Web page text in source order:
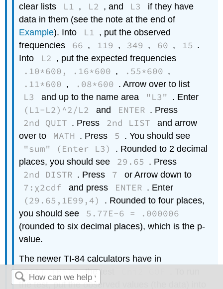
clear lists
L1 , L2 , and L3
if they have
data in them (see the note at the end of
Example). Into L1 , put the observed
frequencies
66 , 119 , 349 , 60 , 15 .
Into
L2 , put the expected frequencies
.10*600, .16*600 , .55*600 ,
.11*600 , .08*600 . Arrow over to list
L3 and up to the name area "L3" . Enter
(L1-L2)^2/L2 and ENTER . Press
2nd QUIT . Press 2nd LIST
and arrow
over to
MATH . Press 5 . You should see
"sum" (Enter L3)
. Rounded to 2 decimal
places, you should see
29.65 . Press
2nd DISTR . Press 7 or Arrow down to
7:χ2cdf and press ENTER . Enter
(29.65,1E99,4)
. Rounded to four places,
you should see
5.77E-6 = .000006
(rounded to six decimal places), which is the p-
value.
The newer TI-84 calculators have in
STAT TESTS the test
the test, put the observed values (the data) into